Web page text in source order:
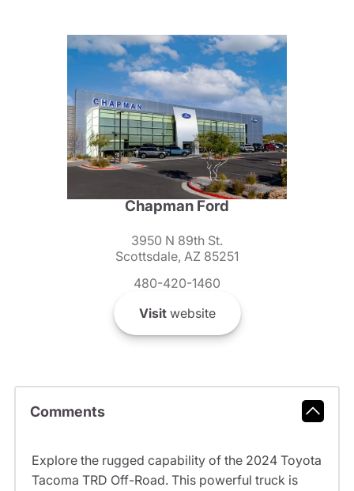
Chapman Ford
3950 N 89th St.
Scottsdale, AZ 85251
480-420-1460
Visitwebsite
Comments
Explore the rugged capability of the 2024 Toyota
Tacoma TRD Off-Road. This powerful truck is